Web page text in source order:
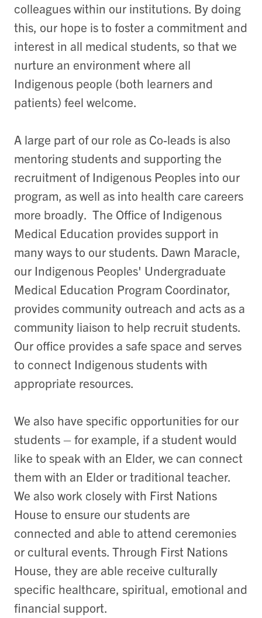
colleagues within our institutions. By doing
this, our hope is to foster a commitment and
interest in all medical students, so that we
nurture an environment where all
Indigenous people (both learners and
patients) feel welcome.
A large part of our role as Co-leads is also
mentoring students and supporting the
recruitment of Indigenous Peoples into our
program, as well as into health care careers
more broadly. The Office of Indigenous
Medical Education provides support in
many ways to our students. Dawn Maracle,
our Indigenous Peoples' Undergraduate
Medical Education Program Coordinator,
provides community outreach and acts as a
community liaison to help recruit students.
Our office provides a safe space and serves
to connect Indigenous students with
appropriate resources.
We also have specific opportunities for our
students – for example, if a student would
like to speak with an Elder, we can connect
them with an Elder or traditional teacher.
We also work closely with First Nations
House to ensure our students are
connected and able to attend ceremonies
or cultural events. Through First Nations
House, they are able receive culturally
specific healthcare, spiritual, emotional and
financial support.